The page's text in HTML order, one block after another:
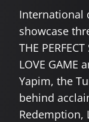
International
showcase
THE
LOVE GAME
Yapim, the
behind
Redemption,